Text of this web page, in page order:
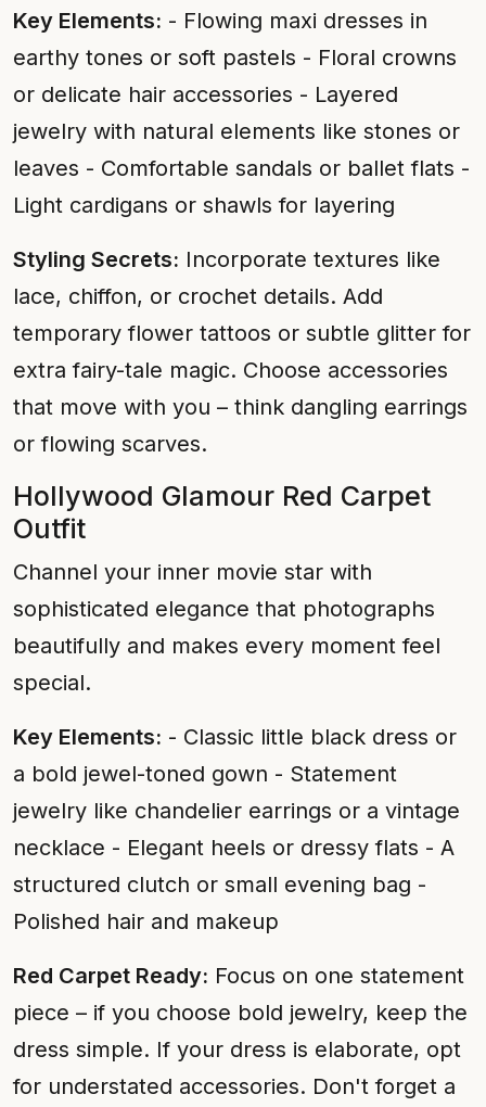
Key Elements: - Flowing maxi dresses in
earthy tones or soft pastels - Floral crowns
or delicate hair accessories - Layered
jewelry with natural elements like stones or
leaves - Comfortable sandals or ballet flats -
Light cardigans or shawls for layering
Styling Secrets: Incorporate textures like
lace, chiffon, or crochet details. Add
temporary flower tattoos or subtle glitter for
extra fairy-tale magic. Choose accessories
that move with you – think dangling earrings
or flowing scarves.
Hollywood Glamour Red Carpet
Outfit
Channel your inner movie star with
sophisticated elegance that photographs
beautifully and makes every moment feel
special.
Key Elements: - Classic little black dress or
a bold jewel-toned gown - Statement
jewelry like chandelier earrings or a vintage
necklace - Elegant heels or dressy flats - A
structured clutch or small evening bag -
Polished hair and makeup
Red Carpet Ready: Focus on one statement
piece – if you choose bold jewelry, keep the
dress simple. If your dress is elaborate, opt
for understated accessories. Don't forget a